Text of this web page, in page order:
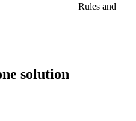
Rules and
solution